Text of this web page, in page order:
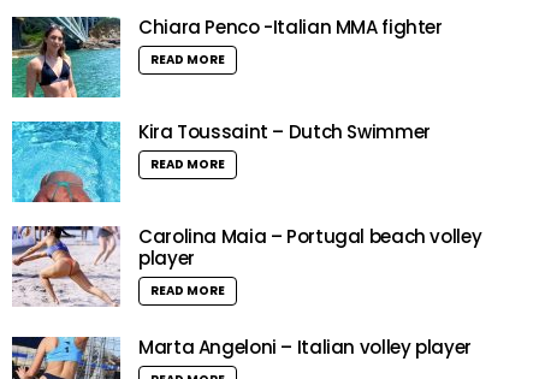
Chiara Penco -Italian MMA fighter
READ MORE
Kira Toussaint – Dutch Swimmer
READ MORE
Carolina Maia – Portugal beach volley
player
READ MORE
Marta Angeloni – Italian volley player